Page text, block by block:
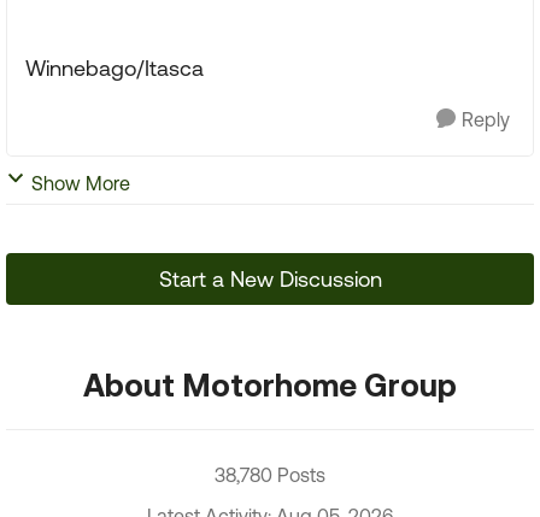
Winnebago/Itasca
Reply
Show More
Start a New Discussion
About Motorhome Group
38,780 Posts